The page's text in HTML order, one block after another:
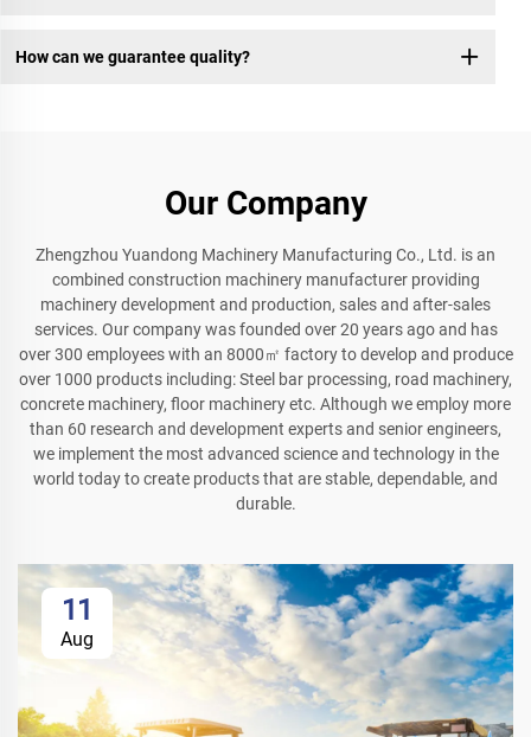
How can we guarantee quality?
Our Company
Zhengzhou Yuandong Machinery Manufacturing Co., Ltd. is an
combined construction machinery manufacturer providing
machinery development and production, sales and after-sales
services. Our company was founded over 20 years ago and has
over 300 employees with an 8000㎡ factory to develop and produce
over 1000 products including: Steel bar processing, road machinery,
concrete machinery, floor machinery etc. Although we employ more
than 60 research and development experts and senior engineers,
we implement the most advanced science and technology in the
world today to create products that are stable, dependable, and
durable.
11
Aug